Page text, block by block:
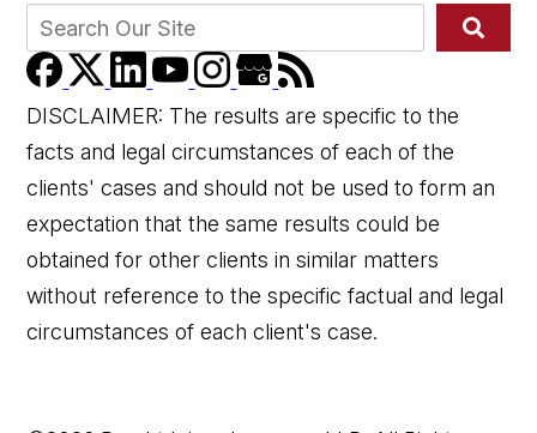
DISCLAIMER: The results are specific to the
facts and legal circumstances of each of the
clients' cases and should not be used to form an
expectation that the same results could be
obtained for other clients in similar matters
without reference to the specific factual and legal
circumstances of each client's case.